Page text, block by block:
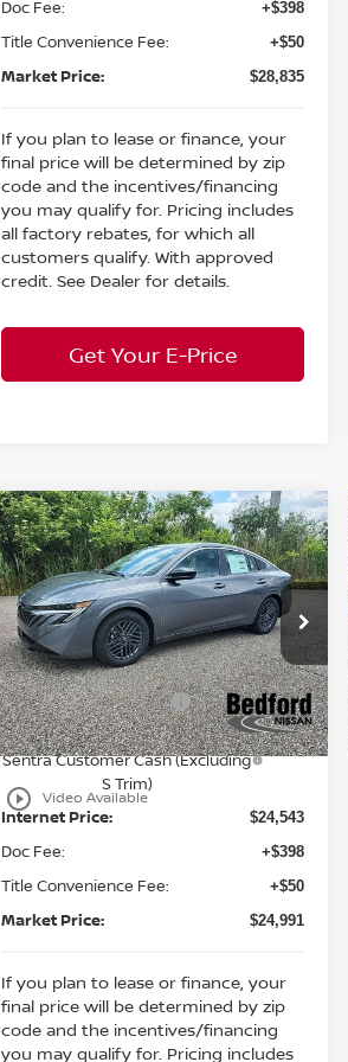
Doc Fee: +$398
Title Convenience Fee: +$50
Market Price: $28,835
If you plan to lease or finance, your
final price will be determined by zip
code and the incentives/financing
you may qualify for. Pricing includes
all factory rebates, for which all
customers qualify. With approved
credit. See Dealer for details.
Get Your E-Price
play_circle_outline Video Available
2026Nissan Sentra
SVFWD
Special Offer
Bedford Nissan
VIN:3N1AB9CV9TY230708Stock:26-751
In Stock Ext. Int.
$2,372
SAVINGS
$24,991
MARKET PRICE
Less
MSRP:
$26,915
Dealer Discount: -$1,372
Nissan Customer Cash -$750
Nissan MWR August - MY26
Sentra Customer Cash (Excluding
S Trim)
-$250
Internet Price: $24,543
Doc Fee: +$398
Title Convenience Fee: +$50
Market Price: $24,991
If you plan to lease or finance, your
final price will be determined by zip
code and the incentives/financing
you may qualify for. Pricing includes
Compare Vehicle